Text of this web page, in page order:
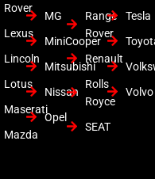
Rover
Lexus
Lincoln
Lotus
Maserati
Mazda
MG
MiniCooper
Mitsubishi
Nissan
Opel
Range
Rover
Renault
Rolls
Royce
SEAT
Tesla
Volvo